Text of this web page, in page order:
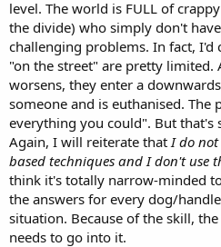
level. The world is FULL of
the divide) who simply don't
challenging problems. In fact, I'd
"on the street" are pretty limited.
worsens, they enter a
someone and is euthanised. The
everything you could". But that's
Again, I will reiterate thatI do
based techniques and I don't use
think it's totally narrow-minded
the answers for every dog/
situation. Because of the skill,
needs to go into it.